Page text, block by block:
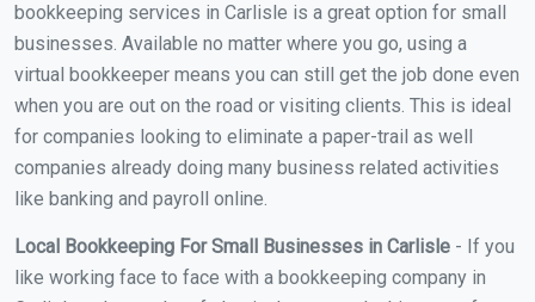
bookkeeping services in Carlisle is a great option for small
businesses. Available no matter where you go, using a
virtual bookkeeper means you can still get the job done even
when you are out on the road or visiting clients. This is ideal
for companies looking to eliminate a paper-trail as well
companies already doing many business related activities
like banking and payroll online.
Local Bookkeeping For Small Businesses in Carlisle - If you
like working face to face with a bookkeeping company in